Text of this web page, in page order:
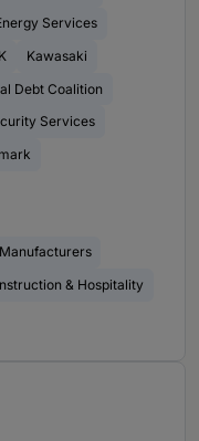
Services
Kawasaki
Debt Coalition
Services
Manufacturers
& Hospitality